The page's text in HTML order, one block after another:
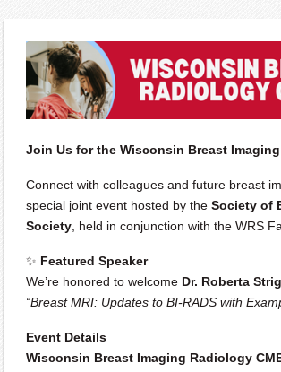
Join Us for the Wisconsin Breast
Connect with colleagues and future breast
special joint event hosted by the Society of
Society , held in conjunction with the WRS
✨ Featured Speaker
We’re honored to welcome Dr. Roberta
“Breast MRI: Updates to BI-RADS with
Event Details
Wisconsin Breast Imaging Radiology